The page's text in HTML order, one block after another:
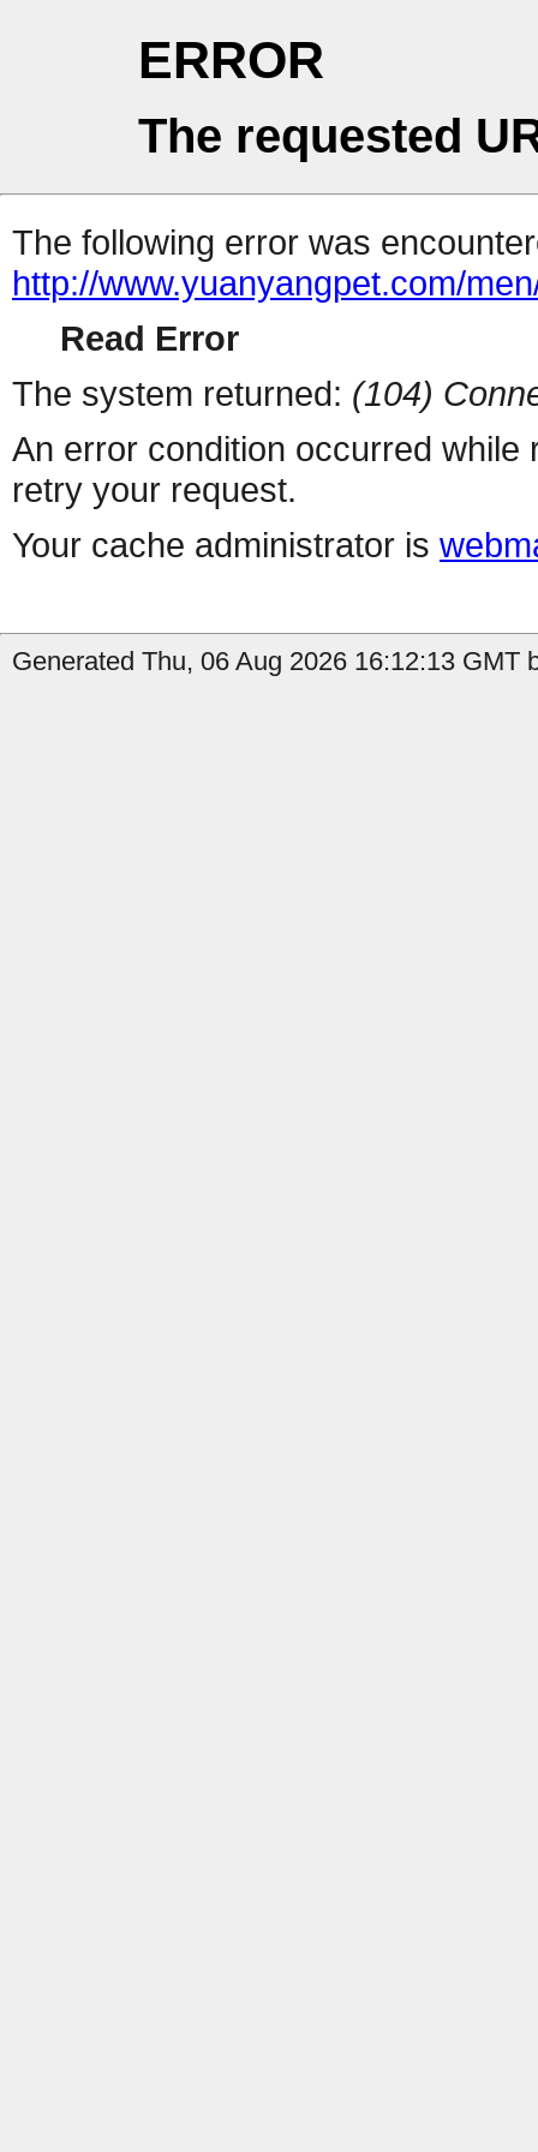
ERROR
The requested
The following error was
http://www.yuanyangpet.com/
Read Error
The system returned: (104)
An error condition occurred
retry your request.
Your cache administrator is
Generated Thu, 06 Aug 2026 16:12:13